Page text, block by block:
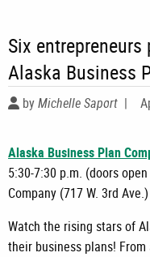
Six
Alaska Business
byMichelle Saport |
Alaska Business Plan
5:30-7:30 p.m. (doors
Company (717 W. 3rd Ave.)
Watch the rising stars of
their business plans!